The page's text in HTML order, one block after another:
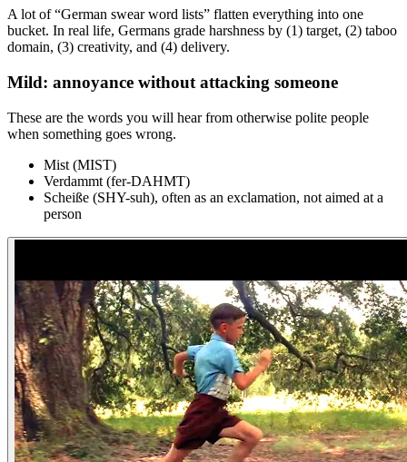
A lot of “German swear word lists” flatten everything into one
bucket. In real life, Germans grade harshness by (1) target, (2) taboo
domain, (3) creativity, and (4) delivery.
Mild: annoyance without attacking someone
These are the words you will hear from otherwise polite people
when something goes wrong.
Mist (MIST)
Verdammt (fer-DAHMT)
Scheiße (SHY-suh), often as an exclamation, not aimed at a
person